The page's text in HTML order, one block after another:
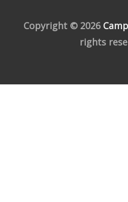
Copyright © 2026
rights